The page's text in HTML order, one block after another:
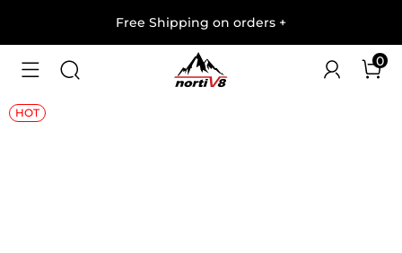
Free Shipping on orders +
0
1/
HOT